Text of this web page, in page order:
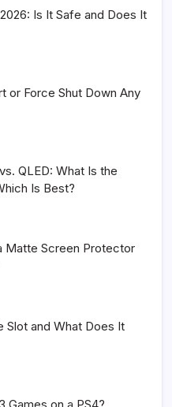
Is It Safe and Does It
or Force Shut Down Any
QLED: What Is the
Is Best?
Matte Screen Protector
Slot and What Does It